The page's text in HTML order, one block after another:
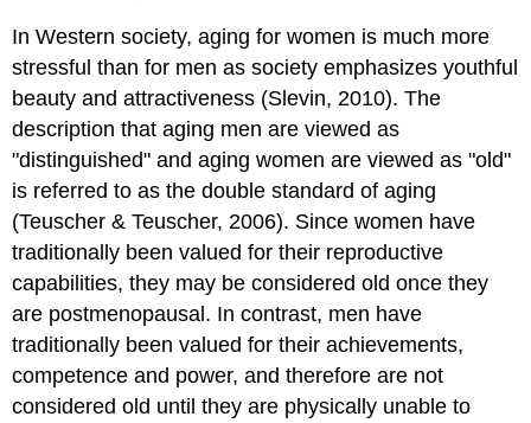
In Western society, aging for women is much more
stressful than for men as society emphasizes youthful
beauty and attractiveness (Slevin, 2010). The
description that aging men are viewed as
"distinguished" and aging women are viewed as "old"
is referred to as the double standard of aging
(Teuscher & Teuscher, 2006). Since women have
traditionally been valued for their reproductive
capabilities, they may be considered old once they
are postmenopausal. In contrast, men have
traditionally been valued for their achievements,
competence and power, and therefore are not
considered old until they are physically unable to